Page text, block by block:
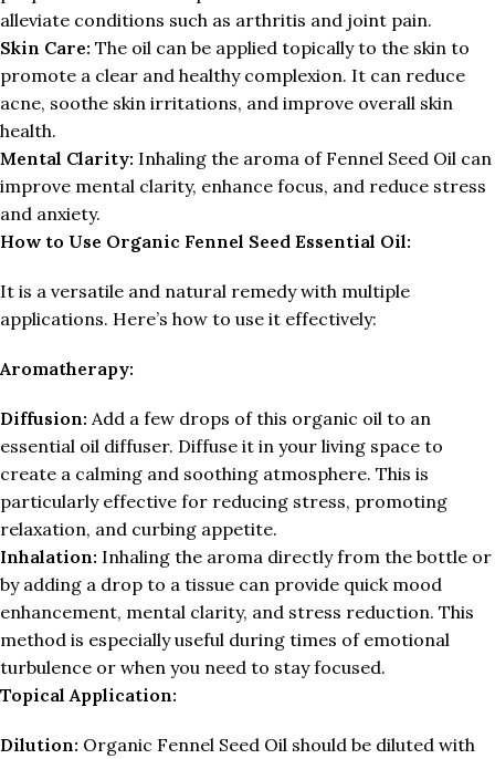
alleviate conditions such as arthritis and joint pain.
Skin Care: The oil can be applied topically to the skin to
promote a clear and healthy complexion. It can reduce
acne, soothe skin irritations, and improve overall skin
health.
Mental Clarity: Inhaling the aroma of Fennel Seed Oil can
improve mental clarity, enhance focus, and reduce stress
and anxiety.
How to Use Organic Fennel Seed Essential Oil:
It is a versatile and natural remedy with multiple
applications. Here’s how to use it effectively:
Aromatherapy:
Diffusion: Add a few drops of this organic oil to an
essential oil diffuser. Diffuse it in your living space to
create a calming and soothing atmosphere. This is
particularly effective for reducing stress, promoting
relaxation, and curbing appetite.
Inhalation: Inhaling the aroma directly from the bottle or
by adding a drop to a tissue can provide quick mood
enhancement, mental clarity, and stress reduction. This
method is especially useful during times of emotional
turbulence or when you need to stay focused.
Topical Application:
Dilution: Organic Fennel Seed Oil should be diluted with